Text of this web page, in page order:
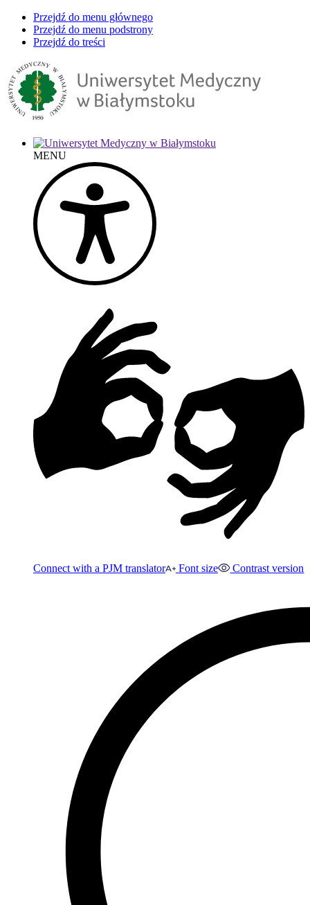
Przejdź do menu głównego
Przejdź do menu podstrony
Przejdź do treści
MENU
Connect with a PJM translator Font size Contrast version